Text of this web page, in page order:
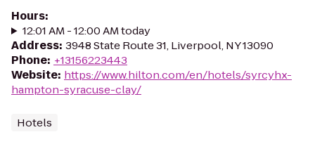
Hours:
12:01 AM - 12:00 AM today
Address: 3948 State Route 31, Liverpool, NY 13090
Phone: +13156223443
Website: https://www.hilton.com/en/hotels/syrcyhx-
hampton-syracuse-clay/
Hotels